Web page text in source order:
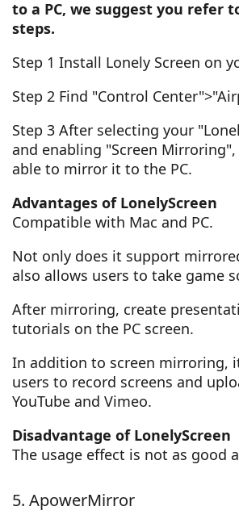
to a PC, we suggest you refer
steps.
Step 1 Install Lonely Screen on
Step 2 Find "Control
Step 3 After selecting your
and enabling "Screen
able to mirror it to the PC.
Advantages of LonelyScreen
Compatible with Mac and PC.
Not only does it support
also allows users to take game
After mirroring, create
tutorials on the PC screen.
In addition to screen mirroring,
users to record screens and
YouTube and Vimeo.
Disadvantage of LonelyScreen
The usage effect is not as good
5. ApowerMirror